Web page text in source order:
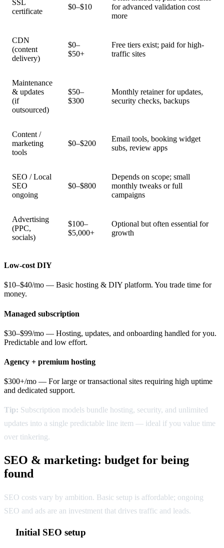
SSL
certificate
$0–$10
for advanced validation cost
more
CDN
(content
delivery)
$0–
$50+
Free tiers exist; paid for high-
traffic sites
Maintenance
& updates
(if
outsourced)
$50–
$300
Monthly retainer for updates,
security checks, backups
Content /
marketing
tools
$0–$200
Email tools, booking widget
subs, review apps
SEO / Local
SEO
ongoing
$0–$800
Depends on scope; small
monthly tweaks or full
campaigns
Advertising
(PPC,
socials)
$100–
$5,000+
Optional but often essential for
growth
Low-cost DIY
$10–$40/mo — Basic hosting & DIY platform. You trade time for
money.
Managed subscription
$30–$99/mo — Hosting, updates, and onboarding handled for you.
Predictable and low effort.
Agency + premium hosting
$300+/mo — For large or transactional sites requiring high uptime
and dedicated support.
Tip: Subscription models bundle hosting, security, and unlimited
updates into a single predictable line item — ideal if you value time
over tinkering.
SEO & marketing: budget for being
found
SEO costs vary by ambition. Basic setup is affordable; ongoing
SEO and ads are an investment that drives traffic and leads.
Initial SEO setup